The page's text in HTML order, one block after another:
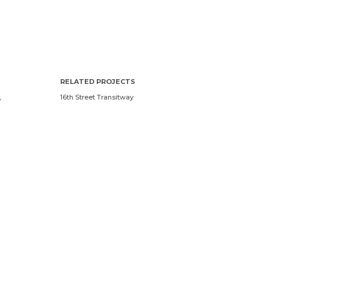
RELATED PROJECTS
16th Street Transitway